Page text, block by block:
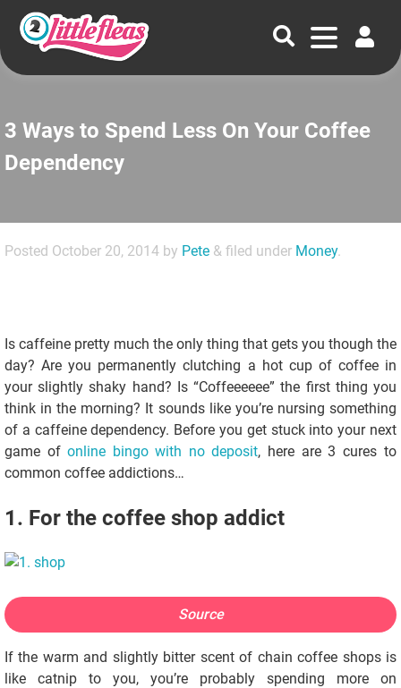
3 Ways to Spend Less On Your Coffee
Dependency
Posted October 20, 2014 by Pete & filed under Money.
Is caffeine pretty much the only thing that gets you though the
day? Are you permanently clutching a hot cup of coffee in
your slightly shaky hand? Is “Coffeeeeee” the first thing you
think in the morning? It sounds like you’re nursing something
of a caffeine dependency. Before you get stuck into your next
game of online bingo with no deposit, here are 3 cures to
common coffee addictions…
1. For the coffee shop addict
Source
If the warm and slightly bitter scent of chain coffee shops is
like catnip to you, you’re probably spending more on